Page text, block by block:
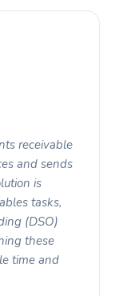
receivable
and sends
is
tasks,
(DSO)
these
time and